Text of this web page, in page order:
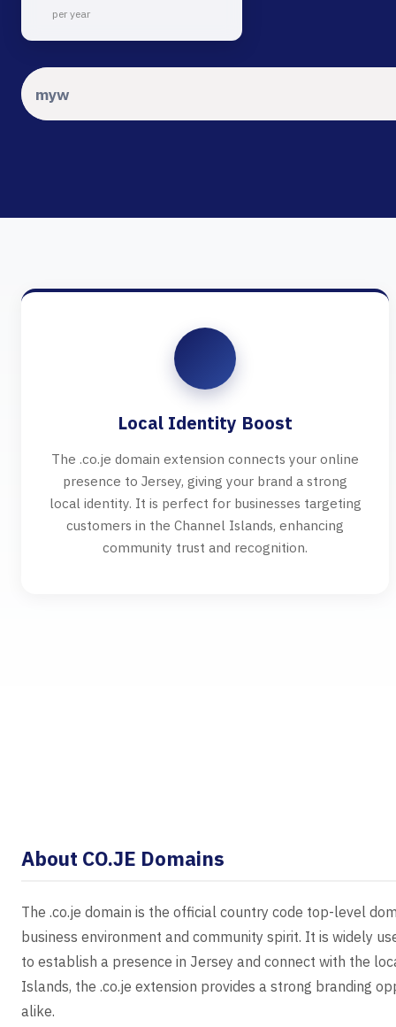
per year
Local Identity Boost
The .co.je domain extension connects your online
presence to Jersey, giving your brand a strong
local identity. It is perfect for businesses targeting
customers in the Channel Islands, enhancing
community trust and recognition.
About CO.JE Domains
The .co.je domain is the official country code top-level
business environment and community spirit. It is widely
to establish a presence in Jersey and connect with the
Islands, the .co.je extension provides a strong branding
alike.